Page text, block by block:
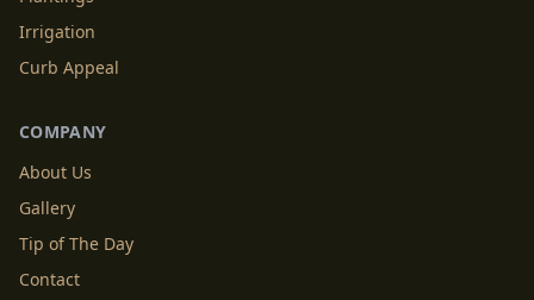
Irrigation
Curb Appeal
COMPANY
About Us
Gallery
Tip of The Day
Contact